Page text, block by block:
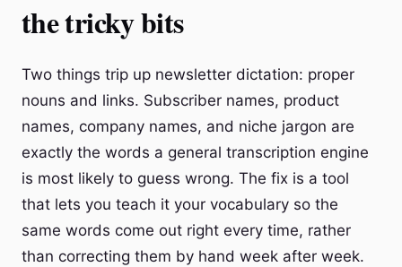
the tricky bits
Two things trip up newsletter dictation: proper
nouns and links. Subscriber names, product
names, company names, and niche jargon are
exactly the words a general transcription engine
is most likely to guess wrong. The fix is a tool
that lets you teach it your vocabulary so the
same words come out right every time, rather
than correcting them by hand week after week.